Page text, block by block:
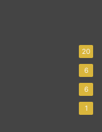
20
6
6
1